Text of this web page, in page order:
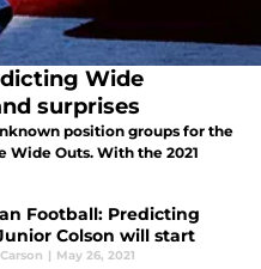
Wide
surprises
position groups for the
Wide Outs. With the 2021
Football: Predicting
Colson will start
| May 26, 2021